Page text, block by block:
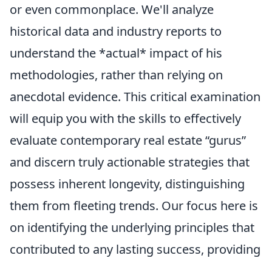
or even commonplace. We'll analyze
historical data and industry reports to
understand the *actual* impact of his
methodologies, rather than relying on
anecdotal evidence. This critical examination
will equip you with the skills to effectively
evaluate contemporary real estate “gurus”
and discern truly actionable strategies that
possess inherent longevity, distinguishing
them from fleeting trends. Our focus here is
on identifying the underlying principles that
contributed to any lasting success, providing